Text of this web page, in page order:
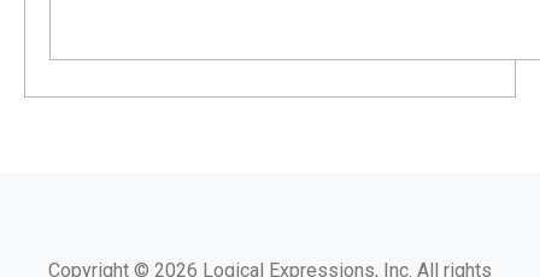
Copyright © 2026 Logical Expressions, Inc. All rights